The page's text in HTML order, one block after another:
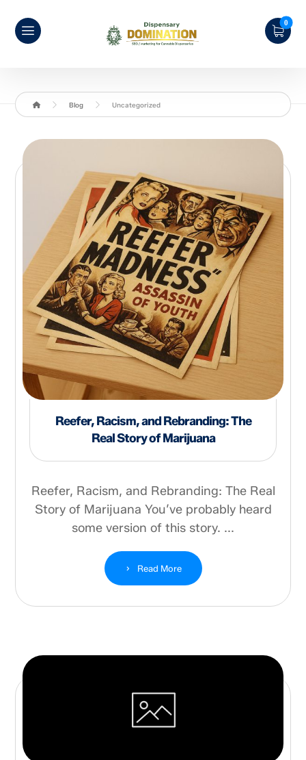
Blog Uncategorized
Reefer, Racism, and Rebranding: The
Real Story of Marijuana
Reefer, Racism, and Rebranding: The Real
Story of Marijuana You’ve probably heard
some version of this story. ...
Read More